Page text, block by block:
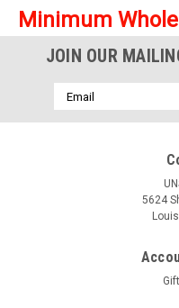
Minimum
JOIN OUR
Email
Address
5624